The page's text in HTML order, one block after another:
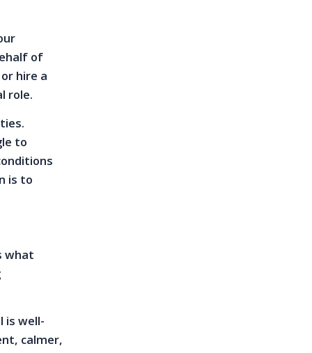
of
or hire a
role.
to
is to
what
is well-
calmer,